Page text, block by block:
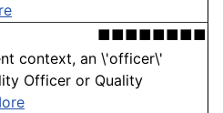
■■■■■■■■
context, an \'officer\'
Officer or Quality